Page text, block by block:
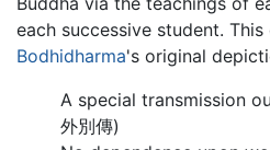
each successive student.
Bodhidharma's original
A special transmission
外別傳)